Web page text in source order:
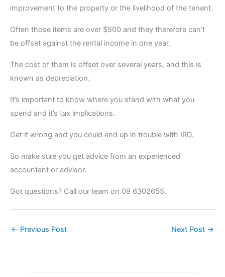
improvement to the property or the livelihood of the tenant.
Often those items are over $500 and they therefore can’t
be offset against the rental income in one year.
The cost of them is offset over several years, and this is
known as depreciation.
It’s important to know where you stand with what you
spend and it’s tax implications.
Get it wrong and you could end up in trouble with IRD.
So make sure you get advice from an experienced
accountant or advisor.
Got questions? Call our team on 09 6302655.
← Previous Post Next Post →